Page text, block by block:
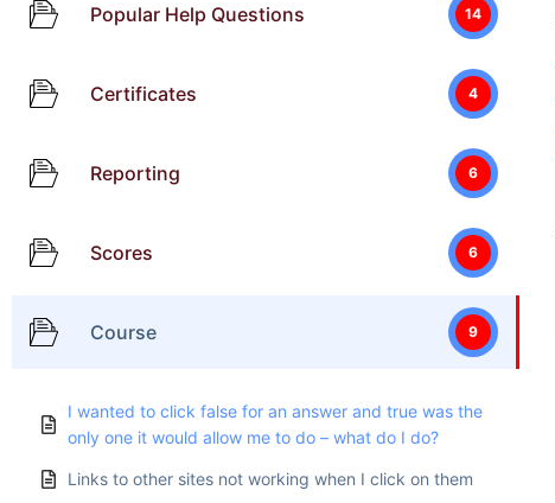
Popular Help Questions 14
Certificates 4
Reporting 6
Scores 6
Course 9
I wanted to click false for an answer and true was the
only one it would allow me to do – what do I do?
Links to other sites not working when I click on them